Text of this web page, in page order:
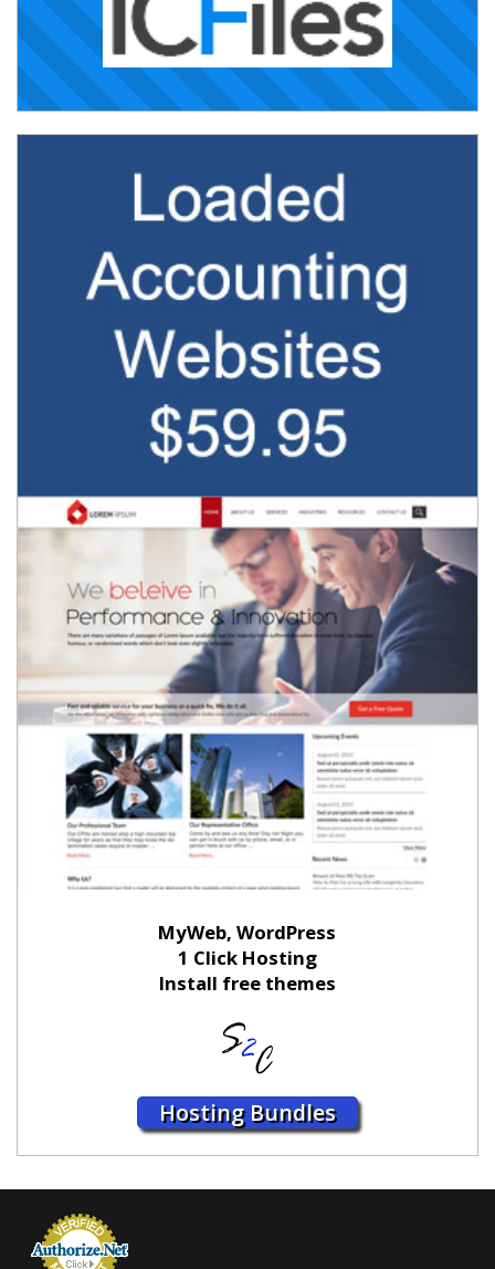
MyWeb, WordPress
1 Click Hosting
Install free themes
Hosting Bundles